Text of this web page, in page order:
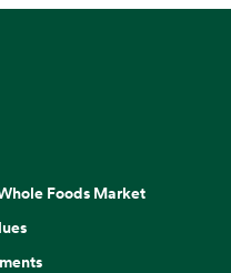
Foods Market